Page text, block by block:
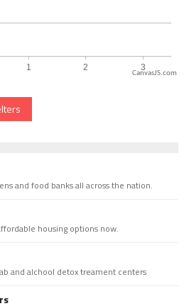
CanvasJS.com
and food banks all across the nation.
housing options now.
and alchool detox treament centers